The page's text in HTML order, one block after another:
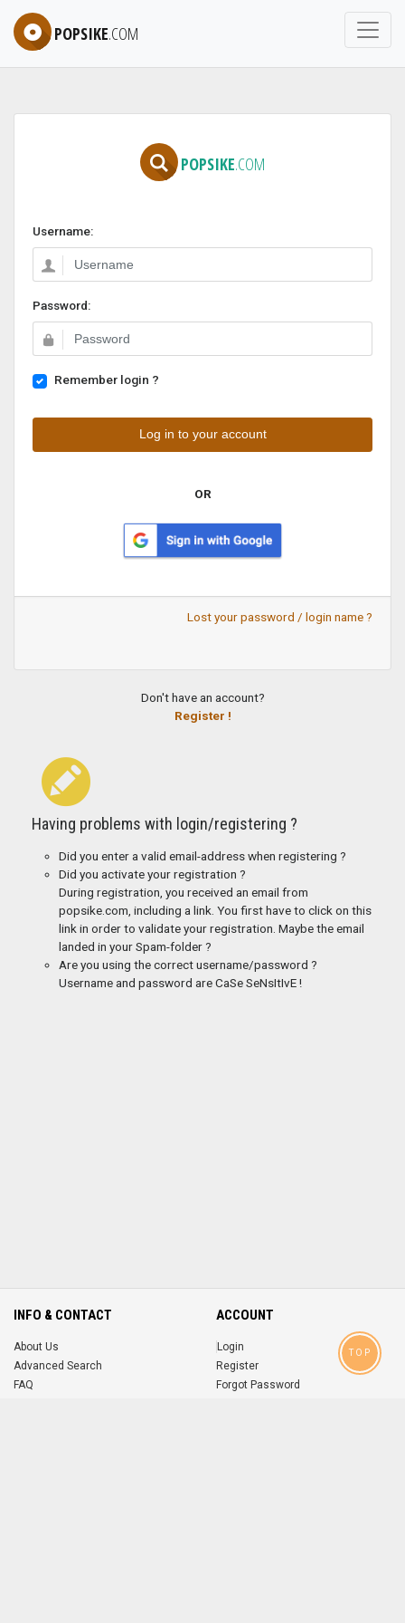
POPSIKE.COM
POPSIKE.COM
Username:
Password:
Remember login ?
OR
Lost your password / login name ?
Don't have an account?
Register !
Having problems with login/registering ?
Did you enter a valid email-address when registering ?
Did you activate your registration ?
During registration, you received an email from
popsike.com, including a link. You first have to click on this
link in order to validate your registration. Maybe the email
landed in your Spam-folder ?
Are you using the correct username/password ?
Username and password are CaSe SeNsItIvE !
INFO & CONTACT
About Us
Advanced Search
FAQ
ACCOUNT
Login
Register
Forgot Password
TOP